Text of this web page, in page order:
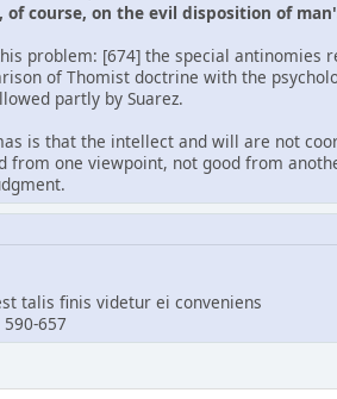
course, on the evil disposition of
problem: [674] the special
of Thomist doctrine with the
partly by Suarez.
is that the intellect and will are not
one viewpoint, not good from
talis finis videtur ei conveniens
657